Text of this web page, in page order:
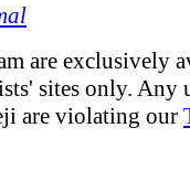
are exclusively
sites only. Any
are violating our